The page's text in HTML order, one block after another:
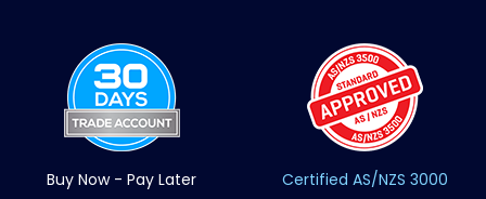
Buy Now - Pay Later Certified AS/NZS 3000